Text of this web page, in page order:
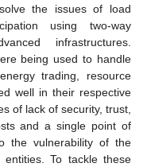
the issues of load
using two-way
infrastructures.
being used to handle
trading, resource
well in their respective
of lack of security, trust,
and a single point of
the vulnerability of the
To tackle these